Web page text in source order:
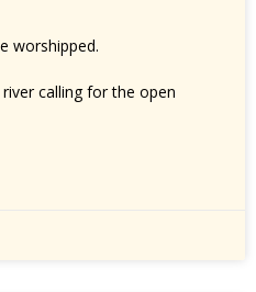
worshipped.
calling for the open